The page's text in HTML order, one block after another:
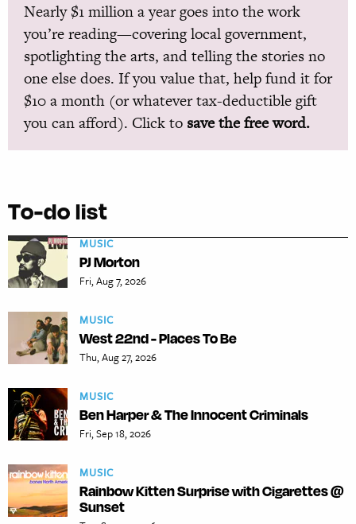
Nearly $1 million a year goes into the work
you’re reading—covering local government,
spotlighting the arts, and telling the stories no
one else does. If you value that, help fund it for
$10 a month (or whatever tax-deductible gift
you can afford). Click to save the free word.
To-do list
MUSIC
PJ Morton
Fri, Aug 7, 2026
MUSIC
West 22nd - Places To Be
Thu, Aug 27, 2026
MUSIC
Ben Harper & The Innocent Criminals
Fri, Sep 18, 2026
MUSIC
Rainbow Kitten Surprise with Cigarettes @
Sunset